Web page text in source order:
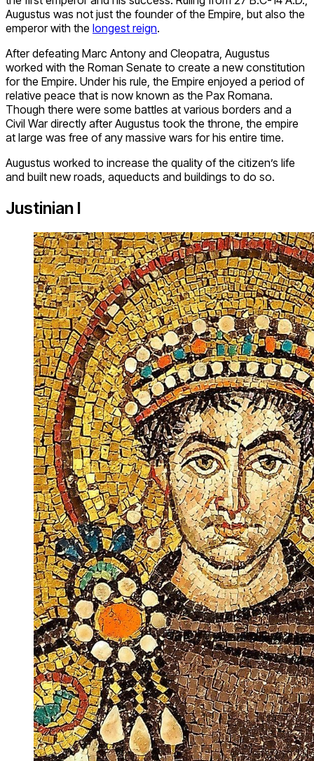
Augustus was not just the founder of the Empire, but also the
emperor with the longest reign.
After defeating Marc Antony and Cleopatra, Augustus
worked with the Roman Senate to create a new constitution
for the Empire. Under his rule, the Empire enjoyed a period of
relative peace that is now known as the Pax Romana.
Though there were some battles at various borders and a
Civil War directly after Augustus took the throne, the empire
at large was free of any massive wars for his entire time.
Augustus worked to increase the quality of the citizen’s life
and built new roads, aqueducts and buildings to do so.
Justinian I